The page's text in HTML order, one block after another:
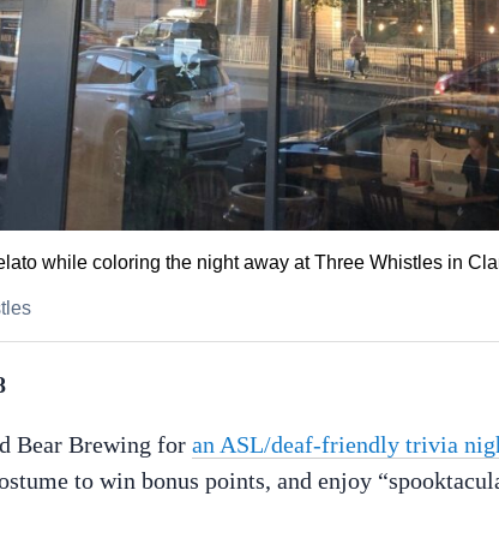
while coloring the night away at Three Whistles in
Bear Brewing for an ASL/deaf-friendly trivia
to win bonus points, and enjoy